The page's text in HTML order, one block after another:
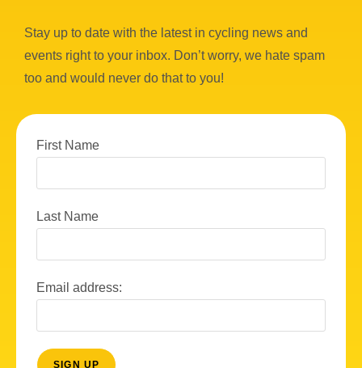
Stay up to date with the latest in cycling news and
events right to your inbox. Don’t worry, we hate spam
too and would never do that to you!
First Name
Last Name
Email address: